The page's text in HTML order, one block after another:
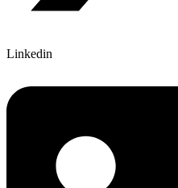
Linkedin